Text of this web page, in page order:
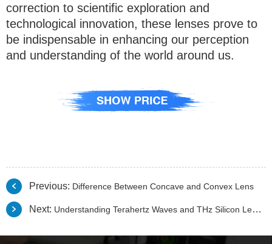
correction to scientific exploration and
technological innovation, these lenses prove to
be indispensable in enhancing our perception
and understanding of the world around us.
Previous: Difference Between Concave and Convex Lens
Next: Understanding Terahertz Waves and THz Silicon Lenses